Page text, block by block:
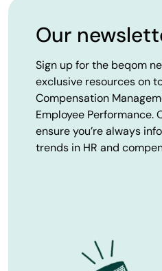
Our
Sign up for the beqom
exclusive resources on
Compensation
Employee Performance.
ensure you’re always
trends in HR and